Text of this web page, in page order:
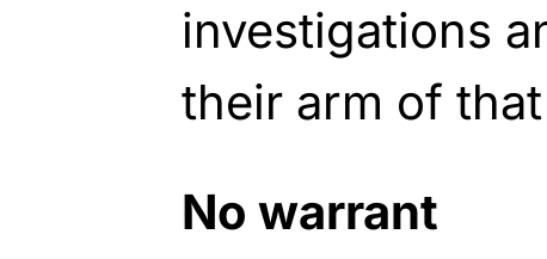
investigations
their arm of
No warrant